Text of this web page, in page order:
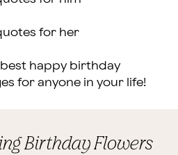
for her
happy birthday
for anyone in your life!
Birthday Flowers